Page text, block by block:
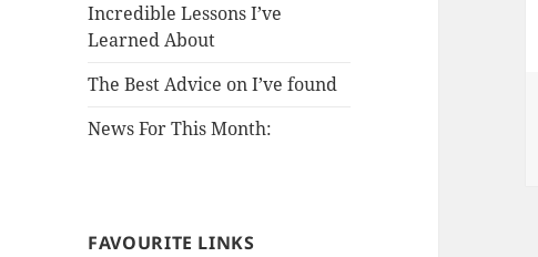
Incredible Lessons I’ve
Learned About
The Best Advice on I’ve found
News For This Month:
FAVOURITE LINKS